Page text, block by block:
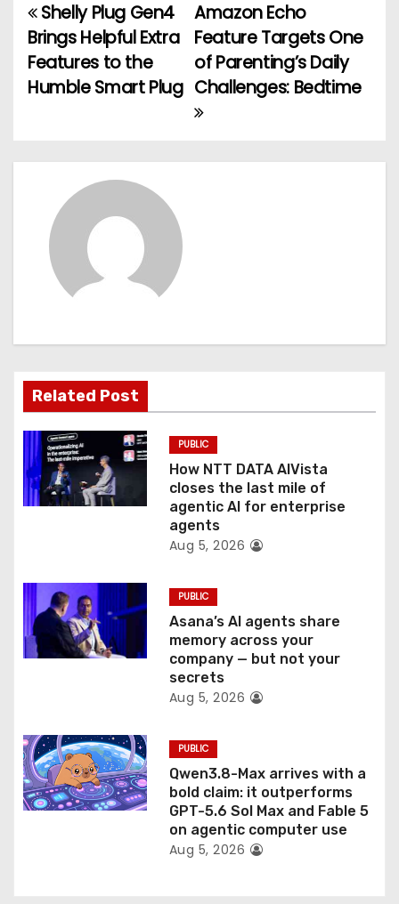
P
o
s
n
a
t
i
o
n
Amazon Echo
Feature Targets One
of Parenting’s Daily
Challenges: Bedtime
Shelly Plug Gen4
Brings Helpful Extra
Features to the
Humble Smart Plug
Related Post
PUBLIC
How NTT DATA AIVista
closes the last mile of
agentic AI for enterprise
agents
Aug 5, 2026
PUBLIC
Asana’s AI agents share
memory across your
company — but not your
secrets
Aug 5, 2026
PUBLIC
Qwen3.8-Max arrives with a
bold claim: it outperforms
GPT-5.6 Sol Max and Fable 5
on agentic computer use
Aug 5, 2026